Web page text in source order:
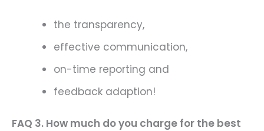
the transparency,
effective communication,
on-time reporting and
feedback adaption!
FAQ 3. How much do you charge for the best